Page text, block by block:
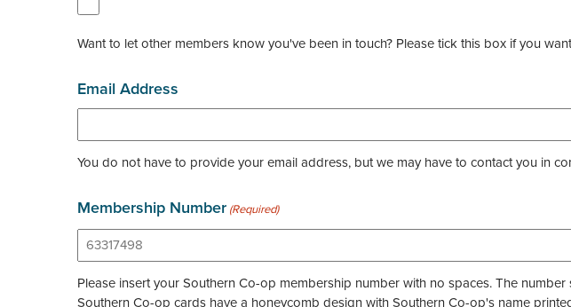
Want to let other members know you've been in touch? Please tick this box if you
Email Address
You do not have to provide your email address, but we may have to contact you in
Membership Number (Required)
Please insert your Southern Co-op membership number with no spaces. The
Southern Co-op cards have a honeycomb design with Southern Co-op's name